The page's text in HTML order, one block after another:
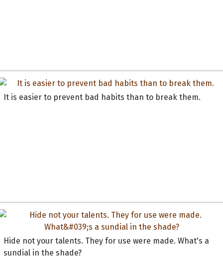
It is easier to prevent bad habits than to break them.
Hide not your talents. They for use were made. What's a
sundial in the shade?